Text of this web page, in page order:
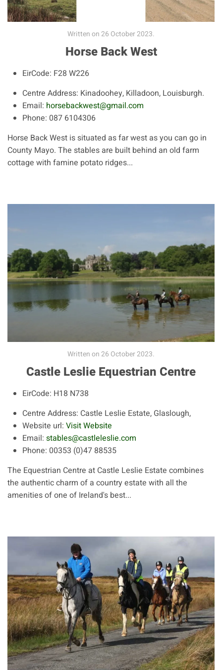
Written on26 October 2023.
Horse Back West
EirCode: F28 W226
Centre Address: Kinadoohey, Killadoon, Louisburgh.
Email: horsebackwest@gmail.com
Phone: 087 6104306
Horse Back West is situated as far west as you can go in
County Mayo. The stables are built behind an old farm
cottage with famine potato ridges...
Written on26 October 2023.
Castle Leslie Equestrian Centre
EirCode: H18 N738
Centre Address: Castle Leslie Estate, Glaslough,
Website url: Visit Website
Email: stables@castleleslie.com
Phone: 00353 (0)47 88535
The Equestrian Centre at Castle Leslie Estate combines
the authentic charm of a country estate with all the
amenities of one of Ireland's best...